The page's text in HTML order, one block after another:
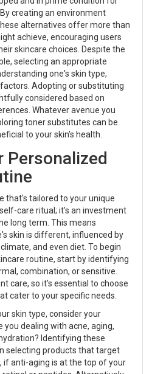
creating an environment
alternatives offer more than
achieve, encouraging users
skincare choices. Despite the
selecting an appropriate
one's skin type,
Adopting or substituting
considered based on
Whatever avenue you
toner substitutes can be
to your skin's health.
Personalized
that's tailored to your unique
care ritual; it's an investment
long term. This means
skin is different, influenced by
and even diet. To begin
routine, start by identifying
combination, or sensitive.
care, so it's essential to choose
cater to your specific needs.
skin type, consider your
you dealing with acne, aging,
Identifying these
selecting products that target
if anti-aging is at the top of your